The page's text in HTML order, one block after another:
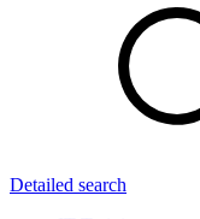
Detailed search